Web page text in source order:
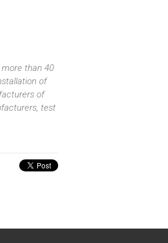
than 40
of
of
test